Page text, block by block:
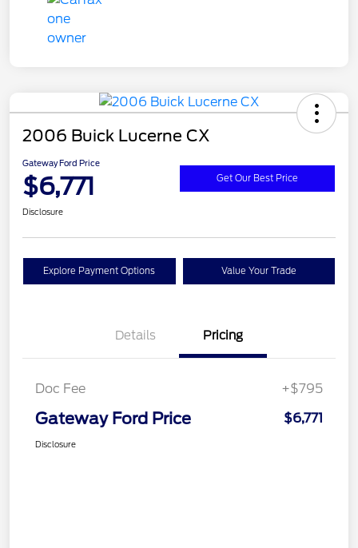
2006 Buick Lucerne CX
Gateway Ford Price
$6,771 Get Our Best Price
Disclosure
Explore Payment Options Value Your Trade
Details Pricing
Doc Fee +$795
Gateway Ford Price $6,771
Disclosure